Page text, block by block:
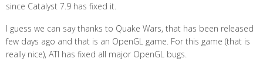
since Catalyst 7.9 has fixed it.
I guess we can say thanks to Quake Wars, that has been released
few days ago and that is an OpenGL game. For this game (that is
really nice), ATI has fixed all major OpenGL bugs.